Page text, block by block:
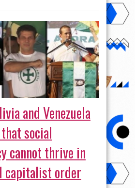
and Venezuela
social
cannot thrive in
capitalist order